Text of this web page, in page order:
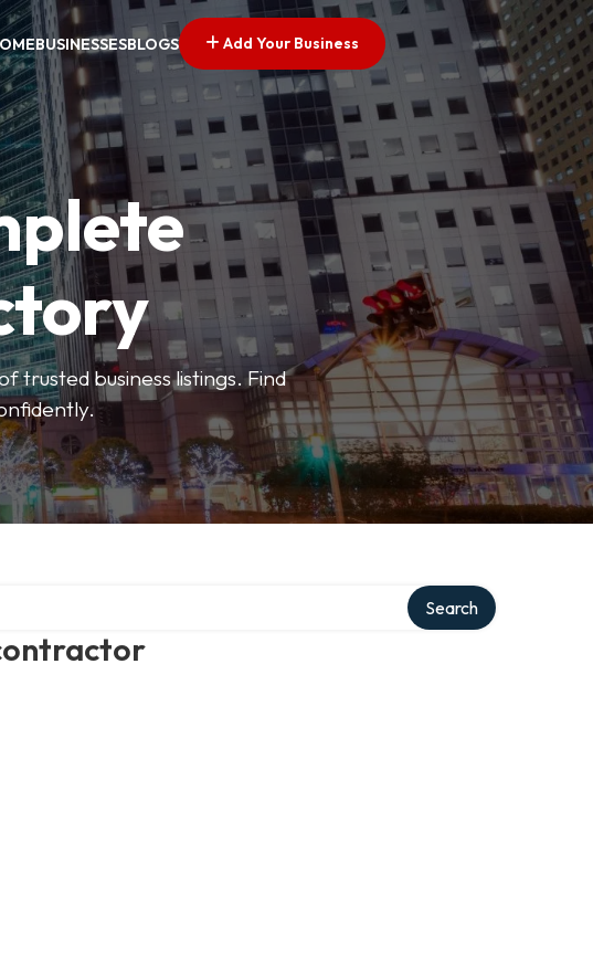
BUSINESSESBLOGS Add Your Business
trusted business listings. Find
Search